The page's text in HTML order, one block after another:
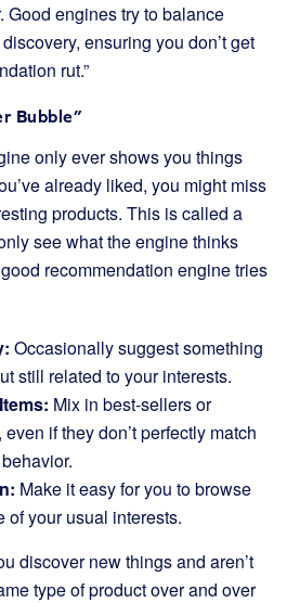
Good engines try to balance
ensuring you don’t get
rut.”
Bubble”
only ever shows you things
already liked, you might miss
products. This is called a
see what the engine thinks
recommendation engine tries
Occasionally suggest something
still related to your interests.
Mix in best-sellers or
if they don’t perfectly match
Make it easy for you to browse
of your usual interests.
discover new things and aren’t
type of product over and over